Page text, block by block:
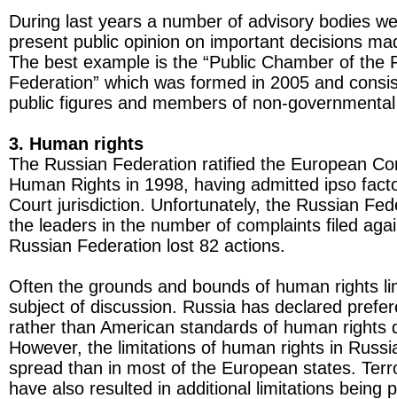
During last years a number of advisory bodies
present public opinion on important decisions
The best example is the “Public Chamber of the
Federation” which was formed in 2005 and
public figures and members of non-
3. Human rights
The Russian Federation ratified the European
Human Rights in 1998, having admitted ipso
Court jurisdiction. Unfortunately, the Russian
the leaders in the number of complaints filed
Russian Federation lost 82 actions.
Often the grounds and bounds of human rights
subject of discussion. Russia has declared
rather than American standards of human rights
However, the limitations of human rights in
spread than in most of the European states.
have also resulted in additional limitations being